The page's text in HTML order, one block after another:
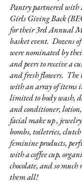
Pantry partnered
Girls Giving Back
for their 3rd Annual
basket event. Dozens
were nominated by
and peers to receive a
and fresh flowers. The
with an array of items
limited to body wash,
and conditioner,
facial make up ,
bombs, toiletries,
feminine products,
with a coffee cup,
chocolate, and so
them all!